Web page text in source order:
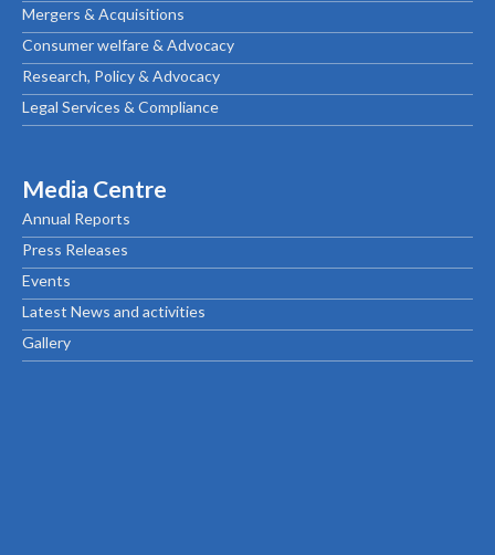
Mergers & Acquisitions
Consumer welfare & Advocacy
Research, Policy & Advocacy
Legal Services & Compliance
Media Centre
Annual Reports
Press Releases
Events
Latest News and activities
Gallery